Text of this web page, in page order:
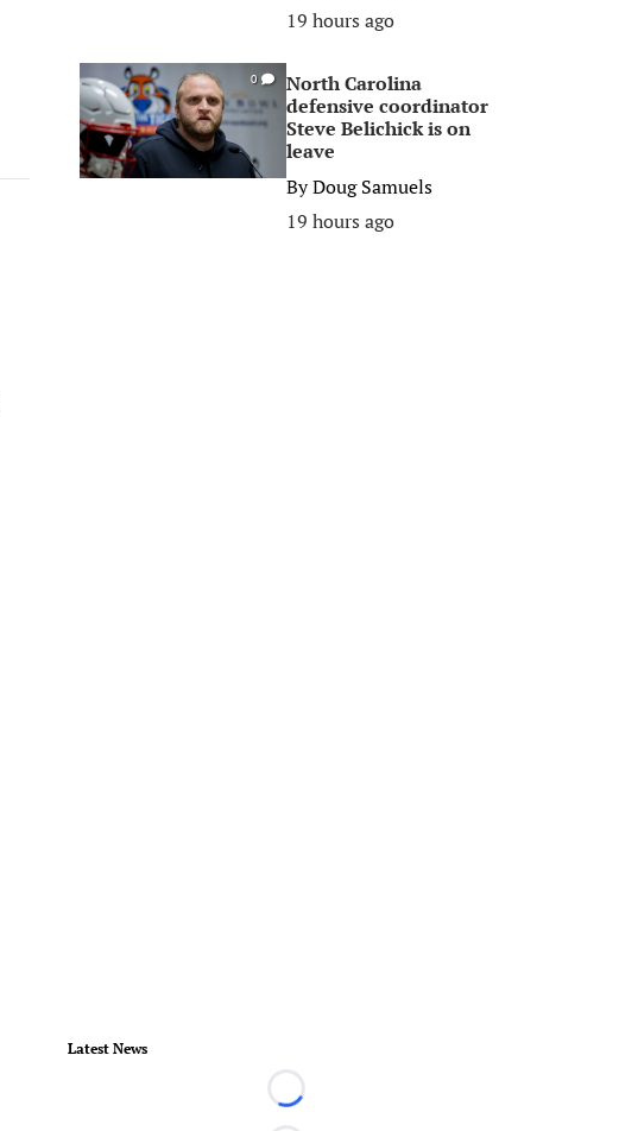
19 hours ago
0
North Carolina
defensive coordinator
Steve Belichick is on
leave
ByDoug Samuels
19 hours ago
Latest News
Loading...